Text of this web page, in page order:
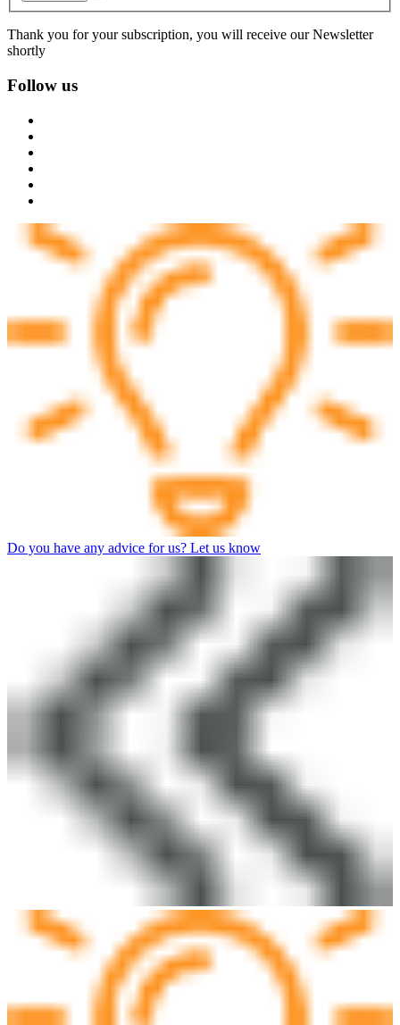
Thank you for your subscription, you will receive our Newsletter
shortly
Follow us
Do you have any advice for us? Let us know